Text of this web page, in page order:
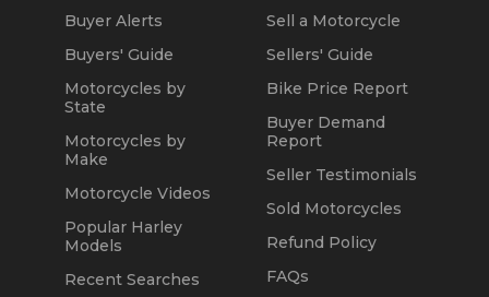
Buyer Alerts
Buyers' Guide
Motorcycles by
State
Motorcycles by
Make
Motorcycle Videos
Popular Harley
Models
Recent Searches
Sell a Motorcycle
Sellers' Guide
Bike Price Report
Buyer Demand
Report
Seller Testimonials
Sold Motorcycles
Refund Policy
FAQs